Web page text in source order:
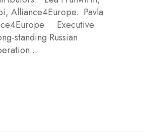
Alliance4Europe. Pavla
Executive
standing Russian